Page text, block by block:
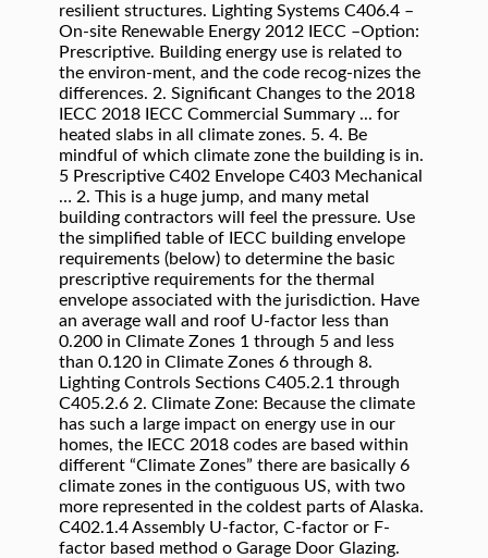
resilient structures. Lighting Systems C406.4 –
On-site Renewable Energy 2012 IECC –Option:
Prescriptive. Building energy use is related to
the environ-ment, and the code recog-nizes the
differences. 2. Significant Changes to the 2018
IECC 2018 IECC Commercial Summary ... for
heated slabs in all climate zones. 5. 4. Be
mindful of which climate zone the building is in.
5 Prescriptive C402 Envelope C403 Mechanical
… 2. This is a huge jump, and many metal
building contractors will feel the pressure. Use
the simplified table of IECC building envelope
requirements (below) to determine the basic
prescriptive requirements for the thermal
envelope associated with the jurisdiction. Have
an average wall and roof U-factor less than
0.200 in Climate Zones 1 through 5 and less
than 0.120 in Climate Zones 6 through 8.
Lighting Controls Sections C405.2.1 through
C405.2.6 2. Climate Zone: Because the climate
has such a large impact on energy use in our
homes, the IECC 2018 codes are based within
different “Climate Zones” there are basically 6
climate zones in the contiguous US, with two
more represented in the coldest parts of Alaska.
C402.1.4 Assembly U-factor, C-factor or F-
factor based method o Garage Door Glazing.